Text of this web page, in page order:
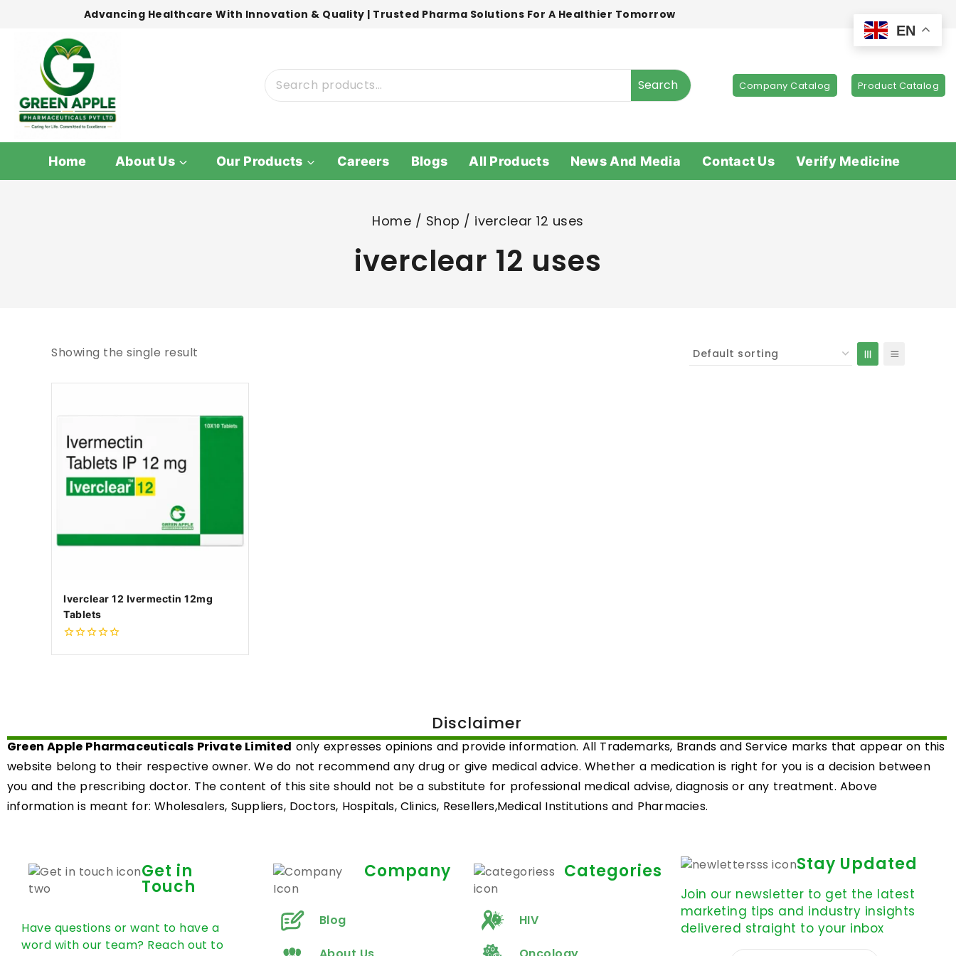
Advancing Healthcare With Innovation & Quality | Trusted Pharma Solutions For A Healthier Tomorrow
Search Company Catalog Product Catalog
Home About Us Our Products Careers Blogs All Products News And Media Contact Us Verify Medicine
Home / Shop / iverclear 12 uses
iverclear 12 uses
Showing the single result
Iverclear 12 Ivermectin 12mg
Tablets
Disclaimer
Green Apple Pharmaceuticals Private Limited only expresses opinions and provide information. All Trademarks, Brands and Service marks that appear on this
website belong to their respective owner. We do not recommend any drug or give medical advice. Whether a medication is right for you is a decision between
you and the prescribing doctor. The content of this site should not be a substitute for professional medical advise, diagnosis or any treatment. Above
information is meant for: Wholesalers, Suppliers, Doctors, Hospitals, Clinics, Resellers,Medical Institutions and Pharmacies.
Get in
Touch
Have questions or want to have a
word with our team? Reach out to
Company
Blog
Categories
HIV
Stay Updated
Join our newsletter to get the latest
marketing tips and industry insights
delivered straight to your inbox
EN